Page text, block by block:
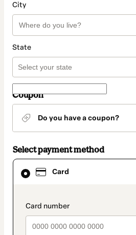
City
State
Coupon
Do you have a coupon?
Select payment method
Card
Card
selected
method